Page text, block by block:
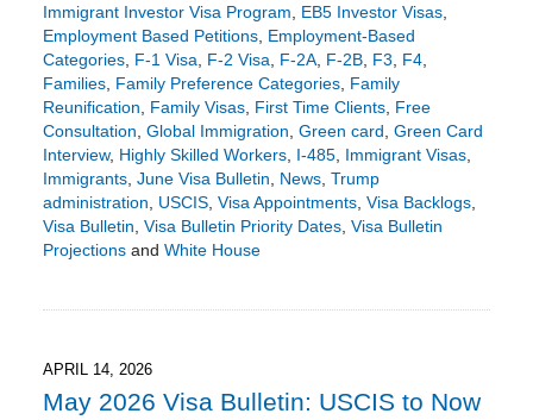
Immigrant Investor Visa Program, EB5 Investor Visas,
Employment Based Petitions, Employment-Based
Categories, F-1 Visa, F-2 Visa, F-2A, F-2B, F3, F4,
Families, Family Preference Categories, Family
Reunification, Family Visas, First Time Clients, Free
Consultation, Global Immigration, Green card, Green Card
Interview, Highly Skilled Workers, I-485, Immigrant Visas,
Immigrants, June Visa Bulletin, News, Trump
administration, USCIS, Visa Appointments, Visa Backlogs,
Visa Bulletin, Visa Bulletin Priority Dates, Visa Bulletin
Projectionsand White House
3:23
pm
APRIL 14, 2026
May 2026 Visa Bulletin: USCIS to Now